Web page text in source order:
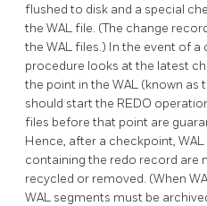
flushed to disk and a special
the WAL file. (The change
the WALfiles.) In the event of a
procedure looks at the latest
the point in the WAL (known
should start the REDO
files before that point are
Hence, after a checkpoint,
containing the redo record are
recycled or removed. (When
WAL segments must be